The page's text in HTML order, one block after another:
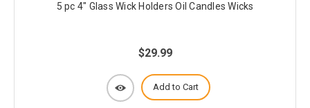
5 pc 4" Glass Wick Holders Oil Candles Wicks
$29.99
Add to Cart